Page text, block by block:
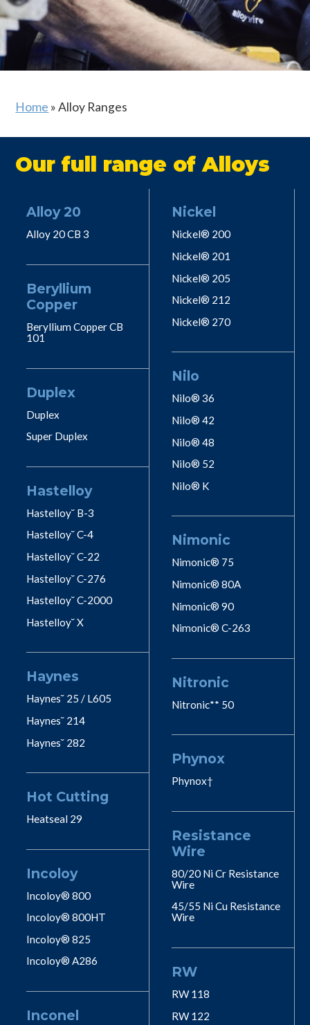
Home »Alloy Ranges
Our full range of Alloys
Alloy 20
Alloy 20 CB 3
Beryllium
Copper
Beryllium Copper CB
101
Duplex
Duplex
Super Duplex
Hastelloy
Hastelloy˘ B-3
Hastelloy˘ C-4
Hastelloy˘ C-22
Hastelloy˘ C-276
Hastelloy˘ C-2000
Hastelloy˘ X
Haynes
Haynes˘ 25 / L605
Haynes˘ 214
Haynes˘ 282
Hot Cutting
Heatseal 29
Incoloy
Incoloy® 800
Incoloy® 800HT
Incoloy® 825
Incoloy® A286
Inconel
Nickel
Nickel® 200
Nickel® 201
Nickel® 205
Nickel® 212
Nickel® 270
Nilo
Nilo® 36
Nilo® 42
Nilo® 48
Nilo® 52
Nilo® K
Nimonic
Nimonic® 75
Nimonic® 80A
Nimonic® 90
Nimonic® C-263
Nitronic
Nitronic** 50
Phynox
Phynox†
Resistance
Wire
80/20 Ni Cr Resistance
Wire
45/55 Ni Cu Resistance
Wire
RW
RW 118
RW 122